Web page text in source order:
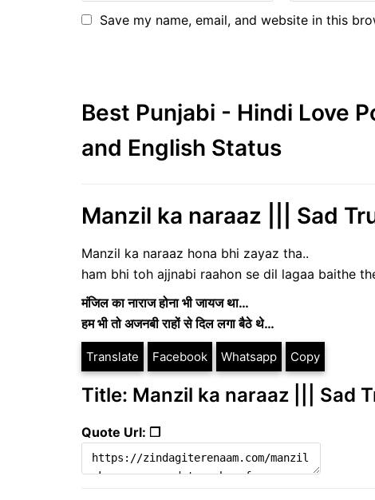
Save my name, email, and website in this
Best Punjabi - Hindi Love
and English Status
Manzil ka naraaz ||| Sad
Manzil ka naraaz hona bhi zayaz tha..
ham bhi toh ajjnabi raahon se dil lagaa baithe
मंजिल का नाराज होना भी जायज था…
हम भी तो अजनबी राहों से दिल लगा बैठे थे…
Translate Facebook Whatsapp Copy
Title: Manzil ka naraaz ||| Sad
Quote Url: ❐